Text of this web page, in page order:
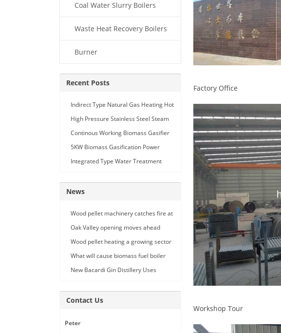
Factory Office
Workshop Tour
Coal Water Slurry Boilers
Waste Heat Recovery Boilers
Burner
Recent Posts
Indirect Type Natural Gas Heating Hot
Air Generator
High Pressure Stainless Steel Steam
Car Washing Machine with Double
Continous Working Biomass Gasifier
Machine
5KW Biomass Gasification Power
Generation
Integrated Type Water Treatment
News
Wood pellet machinery catches fire at
Holland facility
Oak Valley opening moves ahead
Wood pellet heating a growing sector
What will cause biomass fuel boiler
pipe leakage
New Bacardi Gin Distillery Uses
Sustainability
Contact Us
Peter